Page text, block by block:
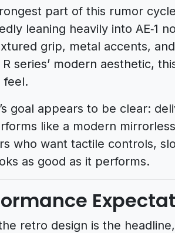
part of this rumor
leaning heavily into AE‑1
grip, metal accents,
R series’ modern aesthetic,
feel.
goal appears to be clear:
like a modern
who want tactile controls,
as good as it performs.
retro design is the